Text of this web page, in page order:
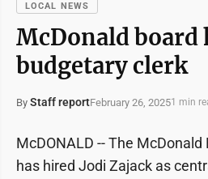
LOCAL NEWS
McDonald board
budgetary clerk
By Staff reportFebruary 26, 20251 min
McDONALD -- The
has hired Jodi Zajack as